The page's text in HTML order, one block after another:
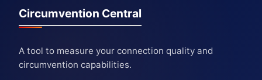
Circumvention Central
A tool to measure your connection quality and
circumvention capabilities.